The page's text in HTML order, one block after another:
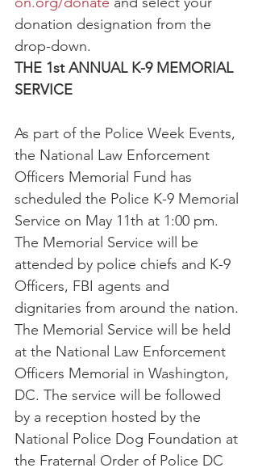
donation designation from the
drop-down.
THE 1st ANNUAL K-9 MEMORIAL
SERVICE
As part of the Police Week Events,
the National Law Enforcement
Officers Memorial Fund has
scheduled the Police K-9 Memorial
Service on May 11th at 1:00 pm.
The Memorial Service will be
attended by police chiefs and K-9
Officers, FBI agents and
dignitaries from around the nation.
The Memorial Service will be held
at the National Law Enforcement
Officers Memorial in Washington,
DC. The service will be followed
by a reception hosted by the
National Police Dog Foundation at
the Fraternal Order of Police DC